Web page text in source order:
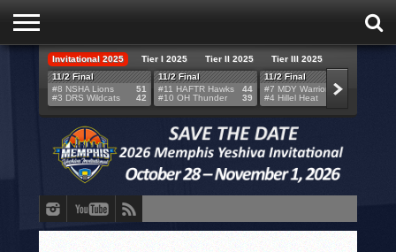
HOME
TEAMS
SCORES
BRACKETS
BROADCAST
Invitational 2025 Tier I 2025 Tier II 2025
Tier III 2025
11/2 Final
#8 NSHA Lions
#3 DRS Wildcats
51
42
11/2 Final
#11 HAFTR Hawks
#10 OH Thunder
44
39
11/2 Final
#7 MDY Warriors
#4 Hillel Heat